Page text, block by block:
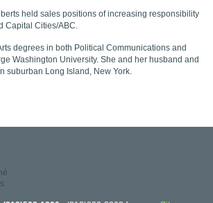
held sales positions of increasing responsibility
Capital Cities/ABC.
degrees in both Political Communications and
Washington University. She and her husband and
suburban Long Island, New York.